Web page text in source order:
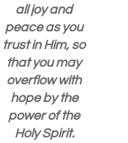
all joy and
peace as you
trust in Him, so
that you may
overflow with
hope by the
power of the
Holy Spirit.